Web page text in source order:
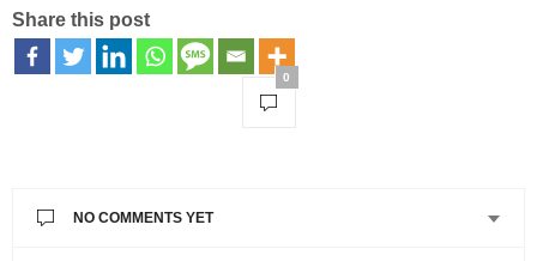
Share this post
0
NO COMMENTS YET